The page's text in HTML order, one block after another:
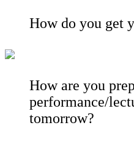
How do you get
How are you
performance/
tomorrow?